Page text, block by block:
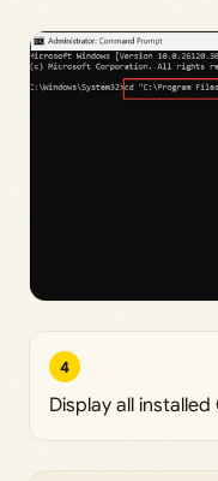
4
Display all